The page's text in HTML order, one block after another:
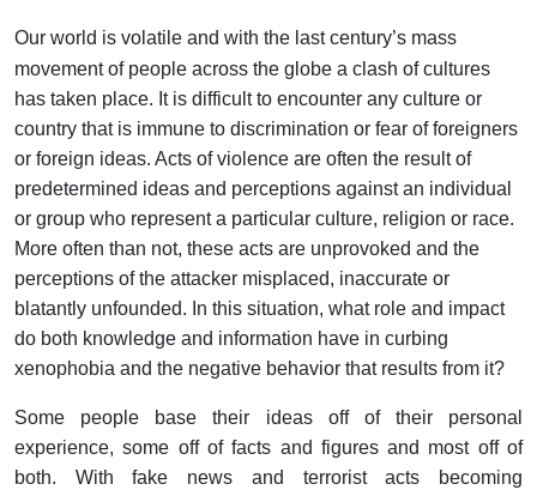
Our world is volatile and with the last century’s mass
movement of people across the globe a clash of cultures
has taken place. It is difficult to encounter any culture or
country that is immune to discrimination or fear of foreigners
or foreign ideas. Acts of violence are often the result of
predetermined ideas and perceptions against an individual
or group who represent a particular culture, religion or race.
More often than not, these acts are unprovoked and the
perceptions of the attacker misplaced, inaccurate or
blatantly unfounded. In this situation, what role and impact
do both knowledge and information have in curbing
xenophobia and the negative behavior that results from it?
Some people base their ideas off of their personal
experience, some off of facts and figures and most off of
both. With fake news and terrorist acts becoming